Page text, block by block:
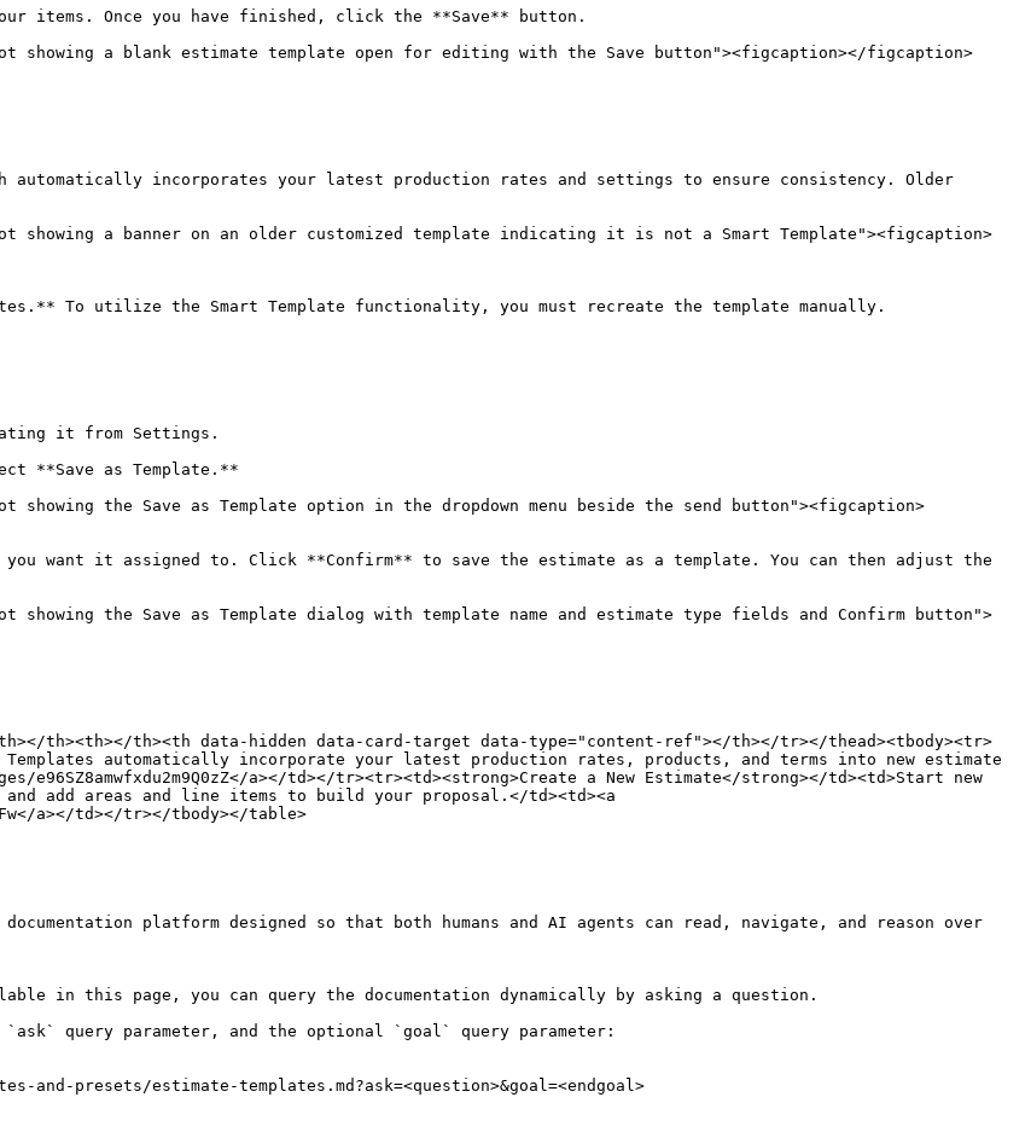
items. Once you have finished, click the **Save** button.
showing a blank estimate template open for editing with the Save button"><figcaption></figcaption>
automatically incorporates your latest production rates and settings to ensure consistency. Older
showing a banner on an older customized template indicating it is not a Smart Template"><figcaption>
To utilize the Smart Template functionality, you must recreate the template manually.
it from Settings.
**Save as Template.**
showing the Save as Template option in the dropdown menu beside the send button"><figcaption>
you want it assigned to. Click **Confirm** to save the estimate as a template. You can then adjust the
showing the Save as Template dialog with template name and estimate type fields and Confirm button">
th><th></th><th data-hidden data-card-target data-type="content-ref"></th></tr></thead><tbody><tr>
Templates automatically incorporate your latest production rates, products, and terms into new estimate
e96SZ8amwfxdu2m9Q0zZ</a></td></tr><tr><td><strong>Create a New Estimate</strong></td><td>Start new
add areas and line items to build your proposal.</td><td><a
a></td></tr></tbody></table>
platform designed so that both humans and AI agents can read, navigate, and reason over
in this page, you can query the documentation dynamically by asking a question.
`ask` query parameter, and the optional `goal` query parameter:
presets/estimate-templates.md?ask=<question>&goal=<endgoal>